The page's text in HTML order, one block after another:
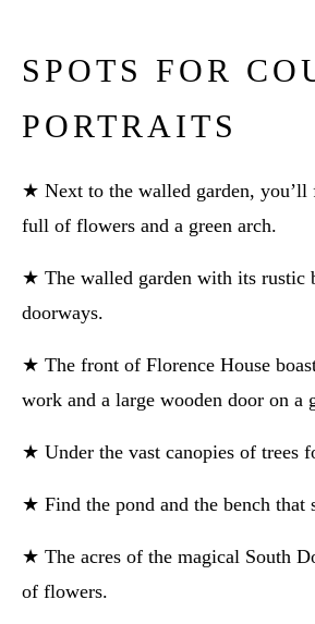
SPOTS FOR
PORTRAITS
★ Next to the walled garden, you’ll
full of flowers and a green arch.
★ The walled garden with its rustic
doorways.
★ The front of Florence House
work and a large wooden door on a
★ Under the vast canopies of trees
★ Find the pond and the bench that
★ The acres of the magical South
of flowers.